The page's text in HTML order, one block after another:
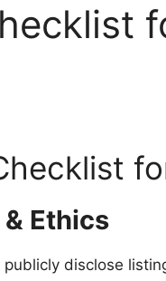
Ethics
disclose